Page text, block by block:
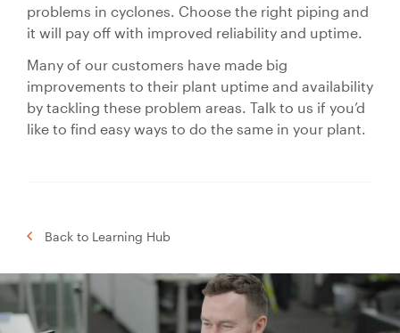
problems in cyclones. Choose the right piping and
it will pay off with improved reliability and uptime.
Many of our customers have made big
improvements to their plant uptime and availability
by tackling these problem areas. Talk to us if you’d
like to find easy ways to do the same in your plant.
Back to Learning Hub